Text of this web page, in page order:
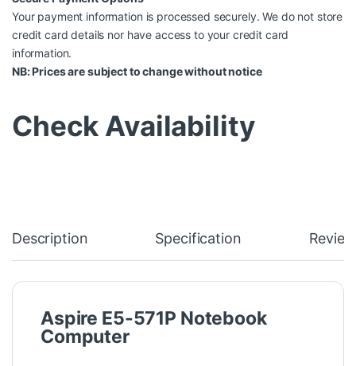
Your payment information is processed securely. We do not store
credit card details nor have access to your credit card
information.
NB: Prices are subject to change without notice
Check Availability
Description Specification
Aspire E5-571P Notebook
Computer